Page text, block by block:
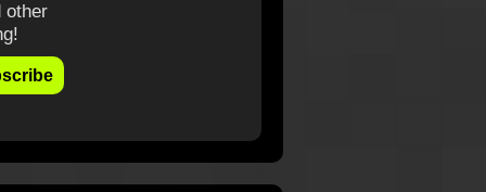
other